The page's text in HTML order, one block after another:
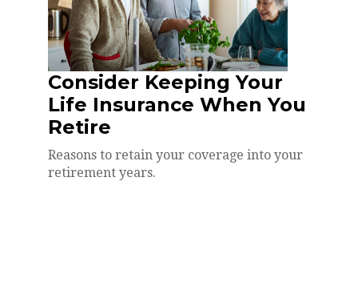
Consider Keeping Your
Life Insurance When You
Retire
Reasons to retain your coverage into your
retirement years.